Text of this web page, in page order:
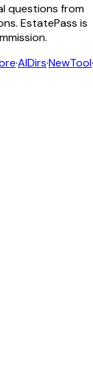
questions from
EstatePass is
·AIDirs·NewTool·